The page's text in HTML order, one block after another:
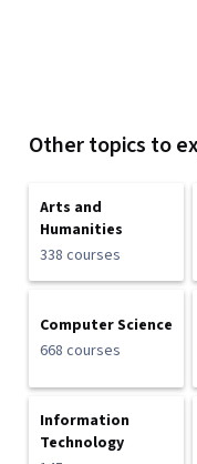
Other topics to
Arts and
Humanities
338 courses
Computer Science
668 courses
Information
Technology